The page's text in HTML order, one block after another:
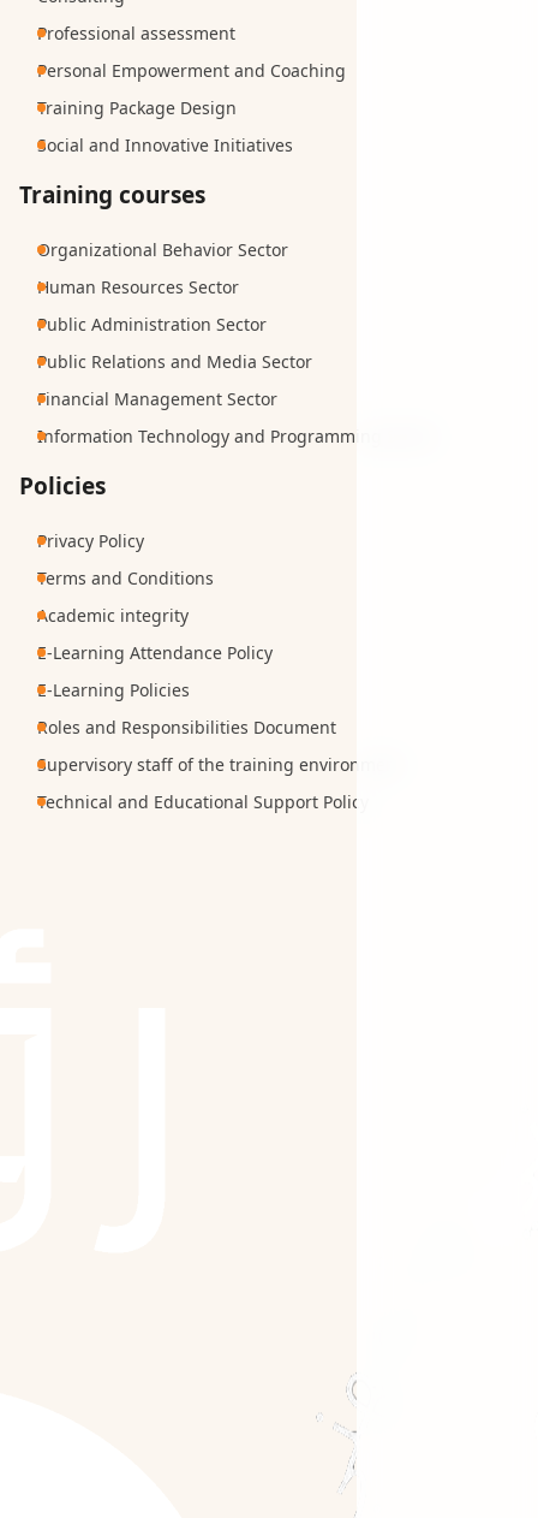
Professional assessment
Personal Empowerment and Coaching
Training Package Design
Social and Innovative Initiatives
Training courses
Organizational Behavior Sector
Human Resources Sector
Public Administration Sector
Public Relations and Media Sector
Financial Management Sector
Information Technology and Programming Sector
Policies
Privacy Policy
Terms and Conditions
Academic integrity
E-Learning Attendance Policy
E-Learning Policies
Roles and Responsibilities Document
Supervisory staff of the training environment
Technical and Educational Support Policy